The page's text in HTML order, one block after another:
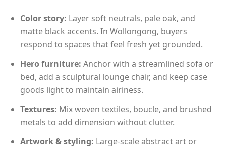
Color story: Layer soft neutrals, pale oak, and
matte black accents. In Wollongong, buyers
respond to spaces that feel fresh yet grounded.
Hero furniture: Anchor with a streamlined sofa or
bed, add a sculptural lounge chair, and keep case
goods light to maintain airiness.
Textures: Mix woven textiles, boucle, and brushed
metals to add dimension without clutter.
Artwork & styling: Large-scale abstract art or